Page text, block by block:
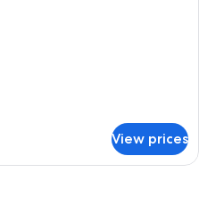
View prices